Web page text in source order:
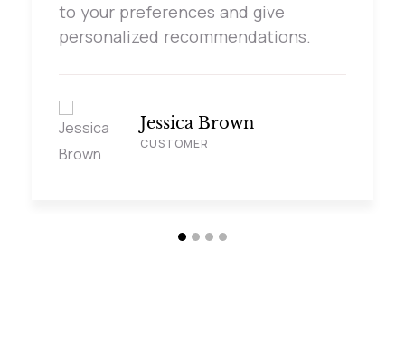
to your preferences and give
personalized recommendations.
Jessica Brown
CUSTOMER